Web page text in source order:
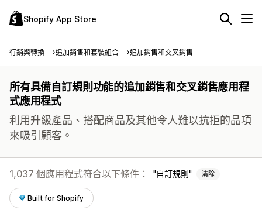
Shopify App Store
行銷與轉換 追加銷售和套裝組合 追加銷售和交叉銷售
所有具備自訂規則功能的追加銷售和交叉銷售應用程
式應用程式
利用升級產品、搭配商品及其他令人難以抗拒的品項
來吸引顧客。
1,037 個應用程式符合以下條件： 自訂規則 清除
Built for Shopify